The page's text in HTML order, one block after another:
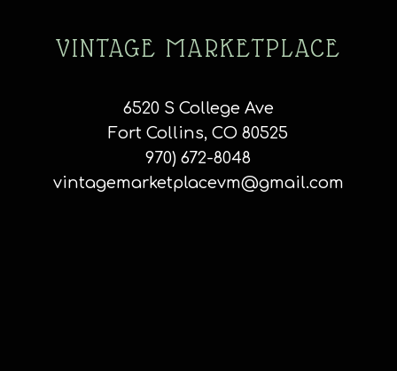
VINTAGE MARKETPLACE
6520 S College Ave
Fort Collins, CO 80525
970) 672-8048
vintagemarketplacevm@gmail.com